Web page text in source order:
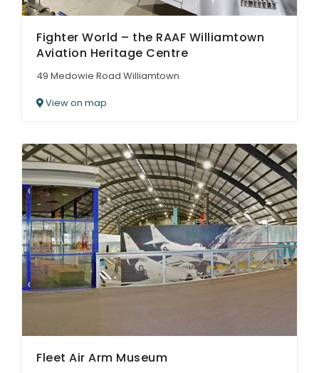
Fighter World – the RAAF Williamtown
Aviation Heritage Centre
49 Medowie Road Williamtown
View on map
Fleet Air Arm Museum